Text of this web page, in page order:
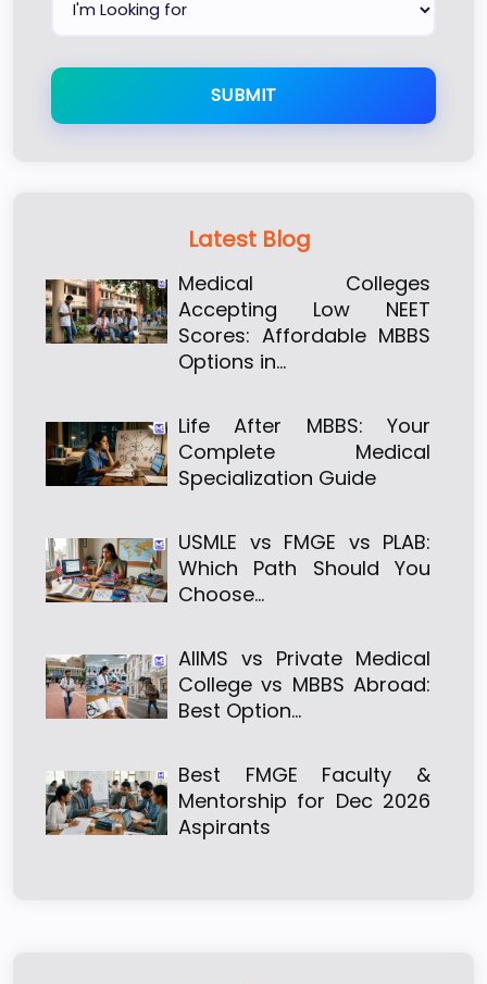
SUBMIT
Latest Blog
Medical Colleges
Accepting Low NEET
Scores: Affordable MBBS
Options in…
Life After MBBS: Your
Complete Medical
Specialization Guide
USMLE vs FMGE vs PLAB:
Which Path Should You
Choose…
AIIMS vs Private Medical
College vs MBBS Abroad:
Best Option…
Best FMGE Faculty &
Mentorship for Dec 2026
Aspirants